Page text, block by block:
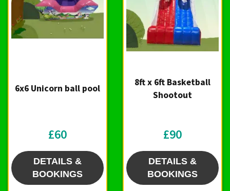
6x6 Unicorn ball pool
£60
DETAILS &
BOOKINGS
8ft x 6ft Basketball
Shootout
£90
DETAILS &
BOOKINGS